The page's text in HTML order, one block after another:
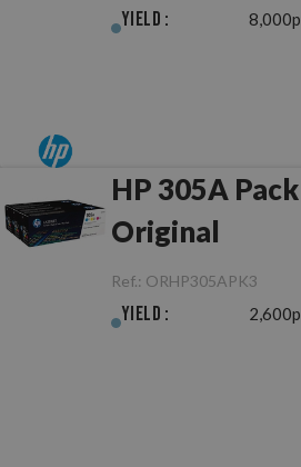
Yield :
HP 305A Pack
Original
Ref.: ORHP305APK3
Yield :